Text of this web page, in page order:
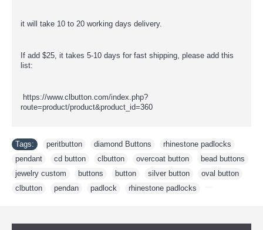
it will take 10 to 20 working days delivery.
If add $25, it takes 5-10 days for fast shipping, please add this
list:
https://www.clbutton.com/index.php?
route=product/product&product_id=360
Tags: peritbutton diamond Buttons rhinestone padlocks
pendant
cd button clbutton overcoat button bead buttons
jewelry custom
buttons button silver button oval button
clbutton
pendan padlock rhinestone padlocks